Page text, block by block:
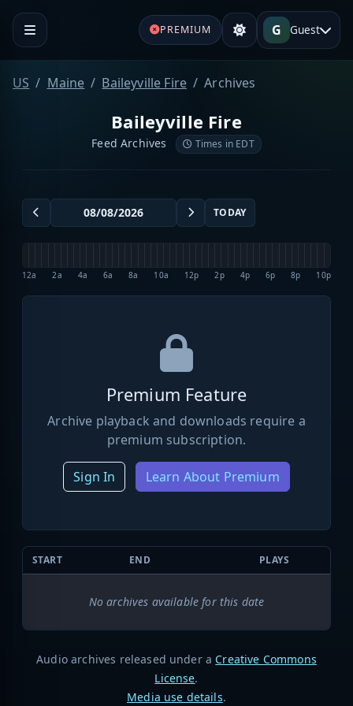
PREMIUM G Guest
US Maine Baileyville Fire Archives
Baileyville Fire
Feed Archives Times in EDT
TODAY
12a 2a 4a 6a 8a 10a 12p 2p 4p 6p 8p 10p
Premium Feature
Archive playback and downloads require a
premium subscription.
Sign In Learn About Premium
START END PLAYS
No archives available for this date
Audio archives released under a Creative Commons
License.
Media use details.